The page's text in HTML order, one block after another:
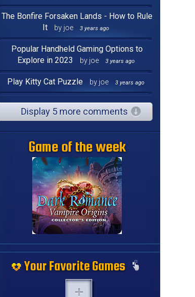
The Bonfire Forsaken Lands - How to Rule
It
by joe 3 years ago
Popular Handheld Gaming Options to
Explore in 2023
by joe 3 years ago
Play Kitty Cat Puzzle by joe 3 years ago
Display 5 more comments
Game of the week
Your Favorite Games